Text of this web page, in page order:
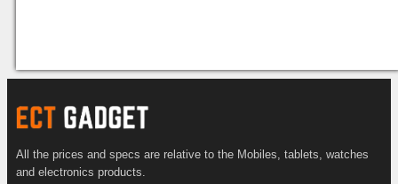
All the prices and specs are relative to the Mobiles, tablets, watches
and electronics products.